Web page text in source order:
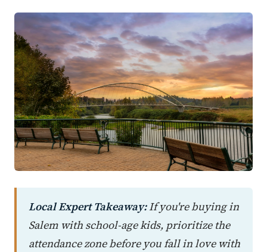
Local Expert Takeaway:If you're buying in
Salem with school-age kids, prioritize the
attendance zone before you fall in love with